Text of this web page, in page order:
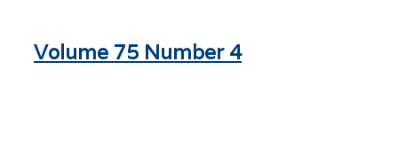
Volume 75 Number 4